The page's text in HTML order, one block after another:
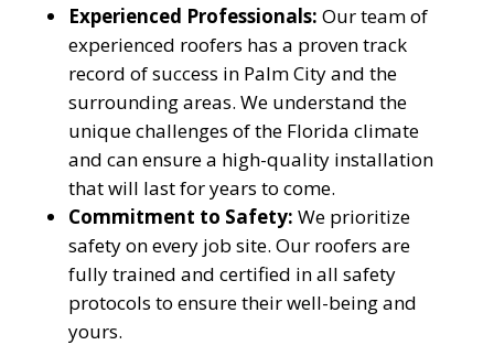
Experienced Professionals: Our team of
experienced roofers has a proven track
record of success in Palm City and the
surrounding areas. We understand the
unique challenges of the Florida climate
and can ensure a high-quality installation
that will last for years to come.
Commitment to Safety: We prioritize
safety on every job site. Our roofers are
fully trained and certified in all safety
protocols to ensure their well-being and
yours.
IN JUST 60 SECONDS!
Reliable measurements
provided by
Get Started Now!